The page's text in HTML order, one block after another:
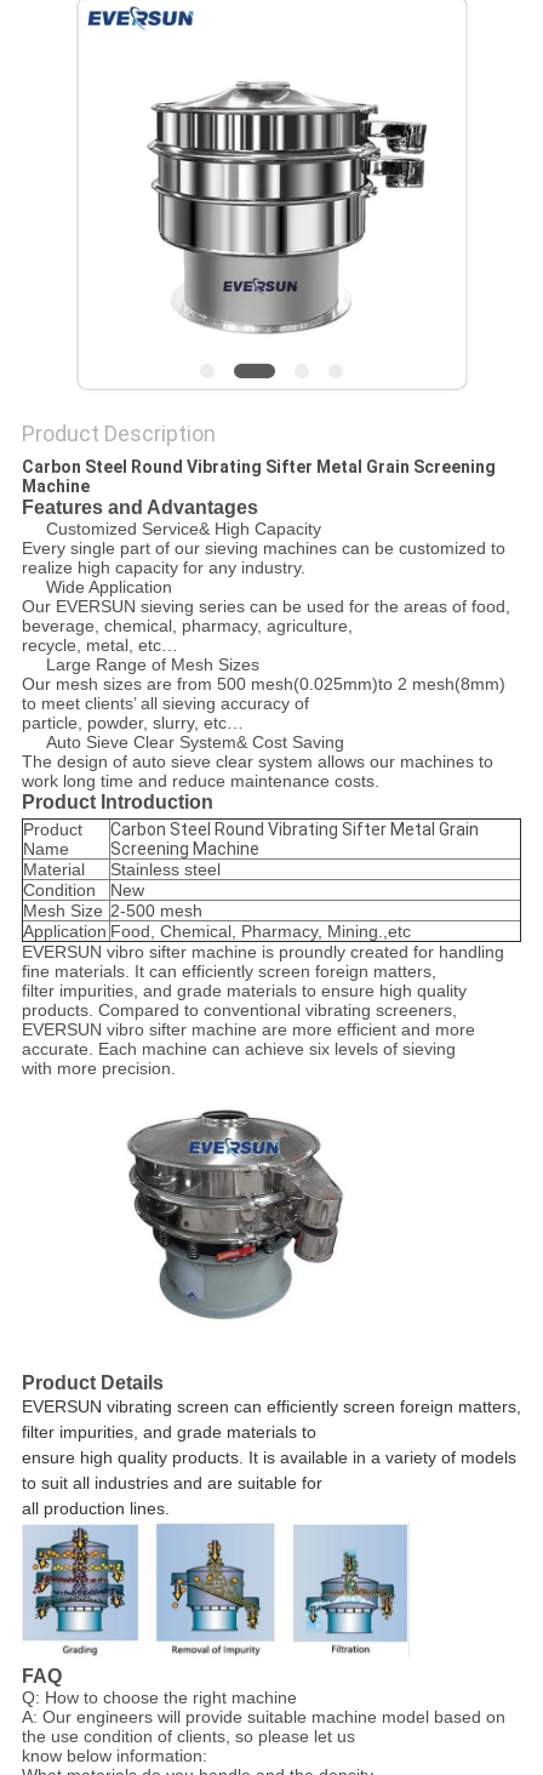
Product Description
Carbon Steel Round Vibrating Sifter Metal Grain Screening
Machine
Features and Advantages
Customized Service& High Capacity
Every single part of our sieving machines can be customized to
realize high capacity for any industry.
Wide Application
Our EVERSUN sieving series can be used for the areas of food,
beverage, chemical, pharmacy, agriculture,
recycle, metal, etc…
Large Range of Mesh Sizes
Our mesh sizes are from 500 mesh(0.025mm)to 2 mesh(8mm)
to meet clients’ all sieving accuracy of
particle, powder, slurry, etc…
Auto Sieve Clear System& Cost Saving
The design of auto sieve clear system allows our machines to
work long time and reduce maintenance costs.
Product Introduction
Product
Name
Carbon Steel Round Vibrating Sifter Metal Grain
Screening Machine
Material
Stainless steel
Condition
New
Mesh Size 2-500 mesh
Application Food, Chemical, Pharmacy, Mining.,etc
EVERSUN vibro sifter machine is proundly created for handling
fine materials. It can efficiently screen foreign matters,
filter impurities, and grade materials to ensure high quality
products. Compared to conventional vibrating screeners,
EVERSUN vibro sifter machine are more efficient and more
accurate. Each machine can achieve six levels of sieving
with more precision.
Product Details
EVERSUN vibrating screen can efficiently screen foreign matters,
filter impurities, and grade materials to
ensure high quality products. It isavailable in a variety of models
to suit all industries and are suitable for
all production lines.
FAQ
Q: How to choose the right machine
A: Our engineers will provide suitable machine model based on
the use condition of clients, so please let us
know below information: